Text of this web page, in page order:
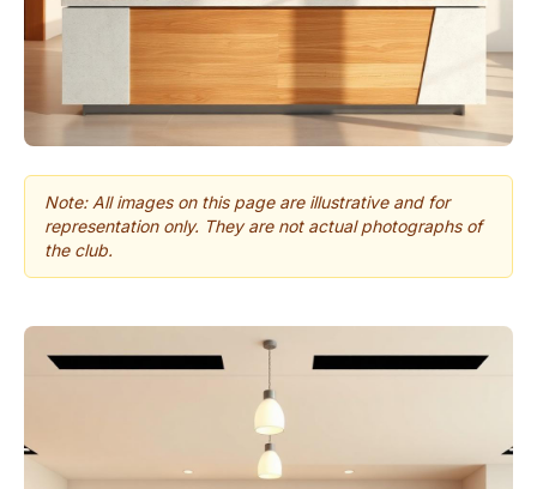
Note: All images on this page are illustrative and for
representation only. They are not actual photographs of
the club.